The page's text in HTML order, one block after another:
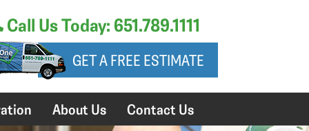
Call Us Today: 651.789.1111
GET A FREE ESTIMATE
About Us Contact Us